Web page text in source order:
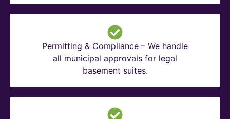
Permitting & Compliance – We handle
all municipal approvals for legal
basement suites.